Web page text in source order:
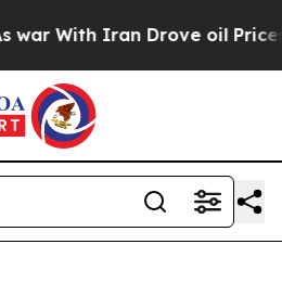
With Iran Drove oil Prices